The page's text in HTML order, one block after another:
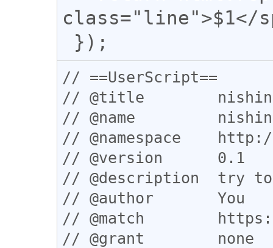
class="line">$1</
// ==UserScript==
// @title
// @name
// @namespace
// @version      0.1
// @description  try
// @author       You
// @match
// @grant        none